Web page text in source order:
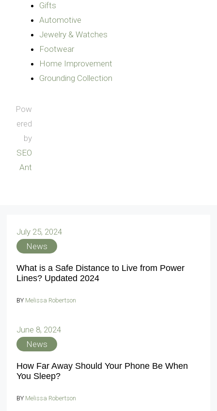
Gifts
Automotive
Jewelry & Watches
Footwear
Home Improvement
Grounding Collection
Pow
ered
by
SEO
Ant
July 25, 2024
News
What is a Safe Distance to Live from Power
Lines? Updated 2024
BY Melissa Robertson
June 8, 2024
News
How Far Away Should Your Phone Be When
You Sleep?
BY Melissa Robertson